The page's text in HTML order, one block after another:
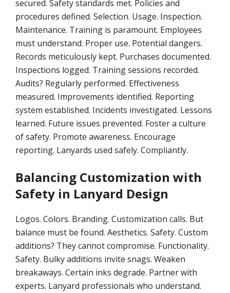
secured. Safety standards met. Policies and
procedures defined. Selection. Usage. Inspection.
Maintenance. Training is paramount. Employees
must understand. Proper use. Potential dangers.
Records meticulously kept. Purchases documented.
Inspections logged. Training sessions recorded.
Audits? Regularly performed. Effectiveness
measured. Improvements identified. Reporting
system established. Incidents investigated. Lessons
learned. Future issues prevented. Foster a culture
of safety. Promote awareness. Encourage
reporting. Lanyards used safely. Compliantly.
Balancing Customization with
Safety in Lanyard Design
Logos. Colors. Branding. Customization calls. But
balance must be found. Aesthetics. Safety. Custom
additions? They cannot compromise. Functionality.
Safety. Bulky additions invite snags. Weaken
breakaways. Certain inks degrade. Partner with
experts. Lanyard professionals who understand.